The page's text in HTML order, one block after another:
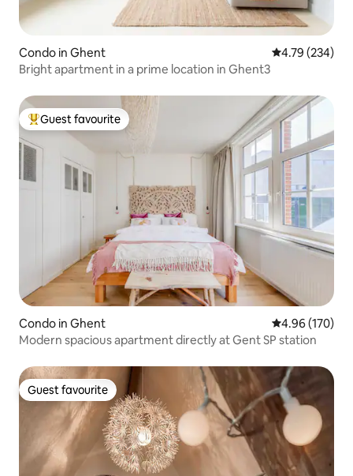
Condo in Ghent 4.79 out of 5
4.79 (234)
Bright apartment in a prime location in Ghent3
Top guest favourite
Guest favourite
Condo in Ghent 4.96 out of 5
4.96 (170)
Modern spacious apartment directly at Gent SP station
Guest favourite
Guest favourite